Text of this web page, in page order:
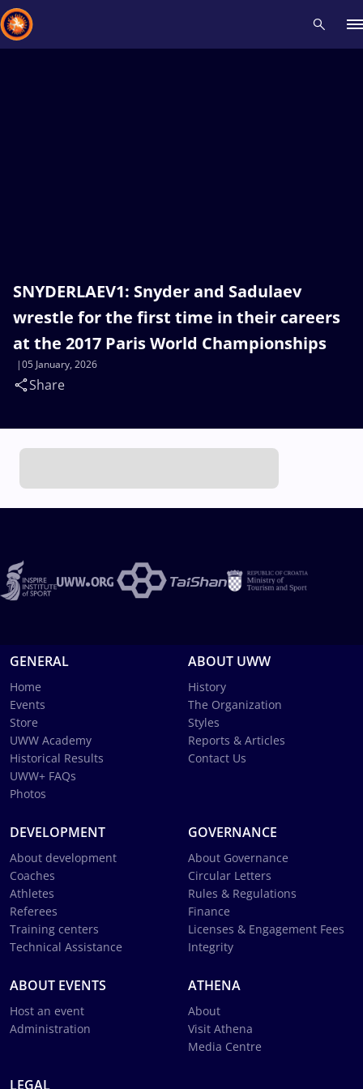
SNYDERLAEV1: Snyder and Sadulaev
wrestle for the first time in their careers
at the 2017 Paris World Championships
05 January, 2026
Share
GENERAL
Home
Events
Store
UWW Academy
Historical Results
UWW+ FAQs
Photos
ABOUT UWW
History
The Organization
Styles
Reports & Articles
Contact Us
DEVELOPMENT
About development
Coaches
Athletes
Referees
Training centers
Technical Assistance
GOVERNANCE
About Governance
Circular Letters
Rules & Regulations
Finance
Licenses & Engagement Fees
Integrity
ABOUT EVENTS
Host an event
Administration
ATHENA
About
Visit Athena
Media Centre
LEGAL